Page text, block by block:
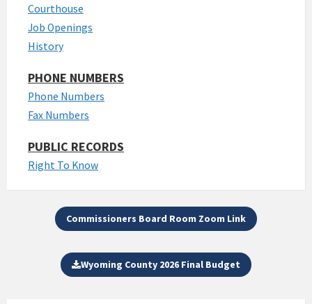
Courthouse
Job Openings
History
PHONE NUMBERS
Phone Numbers
Fax Numbers
PUBLIC RECORDS
Right To Know
Commissioners Board Room Zoom Link
Wyoming County 2026 Final Budget